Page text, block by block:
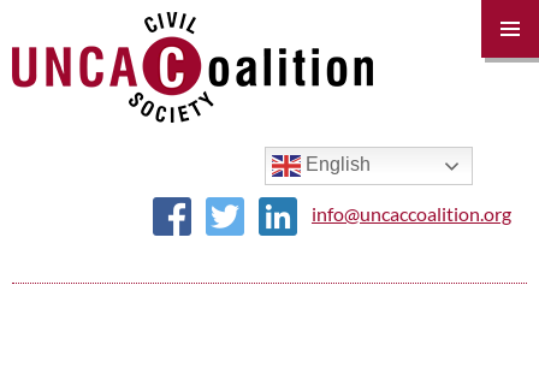
English
info@uncaccoalition.org